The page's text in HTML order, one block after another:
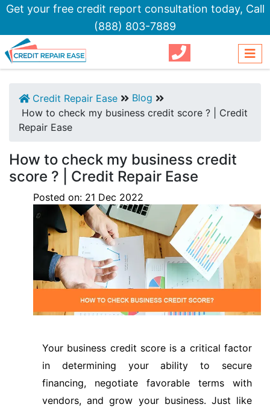
Get your free credit report consultation today, Call
(888) 803-7889
Credit Repair Ease
Blog
How to check my business credit score ? | Credit
Repair Ease
How to check my business credit
score ? | Credit Repair Ease
Posted on: 21 Dec 2022
Your business credit score is a critical factor
in determining your ability to secure
financing, negotiate favorable terms with
vendors, and grow your business. Just like